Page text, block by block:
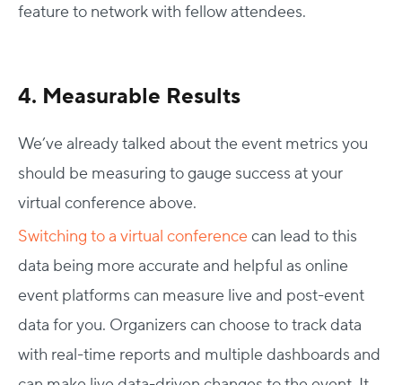
feature to network with fellow attendees.
4. Measurable Results
We’ve already talked about the event metrics you
should be measuring to gauge success at your
virtual conference above.
Switching to a virtual conferencecan lead to this
data being more accurate and helpful as online
event platforms can measure live and post-event
data for you. Organizers can choose to track data
with real-time reports and multiple dashboards and